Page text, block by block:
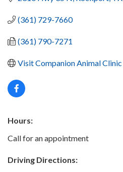
(361) 729-7660
(361) 790-7271
Visit Companion Animal Clinic
Hours:
Call for an appointment
Driving Directions: